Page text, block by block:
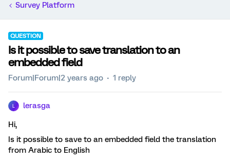
Survey Platform
QUESTION
Is it possible to save translation to an
embedded field
Forum|Forum|2 years ago 1 reply
lerasga
Hi,
Is it possible to save to an embedded field the translation
from Arabic to English